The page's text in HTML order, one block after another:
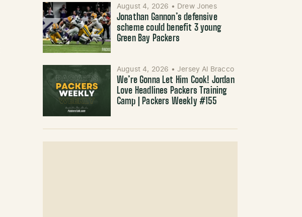
August 4, 2026 • Drew Jones
Jonathan Gannon’s defensive
scheme could benefit 3 young
Green Bay Packers
August 4, 2026 • Jersey Al Bracco
We’re Gonna Let Him Cook! Jordan
Love Headlines Packers Training
Camp | Packers Weekly #155